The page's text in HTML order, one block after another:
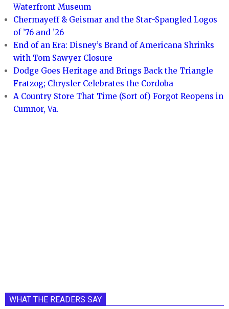
Waterfront Museum
Chermayeff & Geismar and the Star-Spangled Logos
of ’76 and ’26
End of an Era: Disney’s Brand of Americana Shrinks
with Tom Sawyer Closure
Dodge Goes Heritage and Brings Back the Triangle
Fratzog; Chrysler Celebrates the Cordoba
A Country Store That Time (Sort of) Forgot Reopens in
Cumnor, Va.
WHAT THE READERS SAY